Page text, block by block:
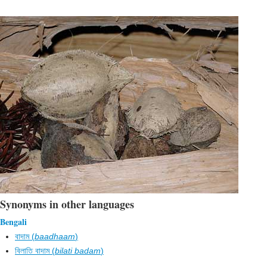
Synonyms in other languages
Bengali
বাদাম (baadhaam)
বিলাতি বাদাম (bilati badam)